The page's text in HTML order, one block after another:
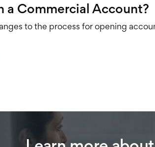
a Commercial Account?
to the process for opening